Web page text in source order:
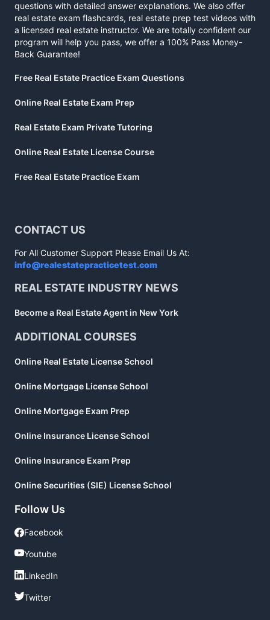
questions with detailed answer explanations. We also offer
real estate exam flashcards, real estate prep test videos with
a licensed real estate instructor. We are totally confident our
program will help you pass, we offer a 100% Pass Money-
Back Guarantee!
Free Real Estate Practice Exam Questions
Online Real Estate Exam Prep
Real Estate Exam Private Tutoring
Online Real Estate License Course
Free Real Estate Practice Exam
CONTACT US
For All Customer Support Please Email Us At:
info@realestatepracticetest.com
REAL ESTATE INDUSTRY NEWS
Become a Real Estate Agent in New York
ADDITIONAL COURSES
Online Real Estate License School
Online Mortgage License School
Online Mortgage Exam Prep
Online Insurance License School
Online Insurance Exam Prep
Online Securities (SIE) License School
Follow Us
Facebook
Facebook
Youtube
Youtube
LinkedIn
LinkedIn
Twitter
Twitter